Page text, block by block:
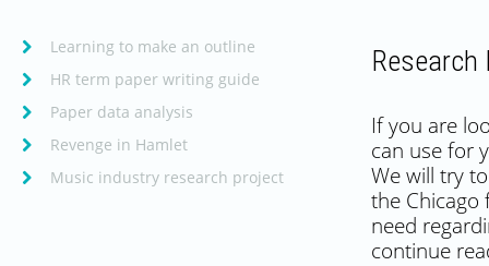
Learning to make an outline
HR term paper writing guide
Paper data analysis
Revenge in Hamlet
Music industry research project
Research
If you are
can use for
We will try
the Chicago
need
continue